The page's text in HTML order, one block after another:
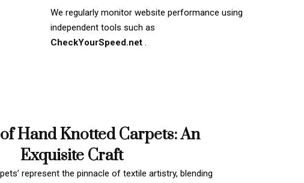
We regularly monitor website performance using
independent tools such as
CheckYourSpeed.net .
Hand Knotted Carpets: An
Exquisite Craft
represent the pinnacle of textile artistry, blending